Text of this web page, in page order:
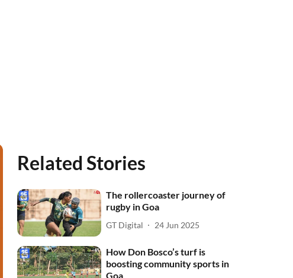
Related Stories
The rollercoaster journey of
rugby in Goa
GT Digital 24 Jun 2025
How Don Bosco’s turf is
boosting community sports in
Goa